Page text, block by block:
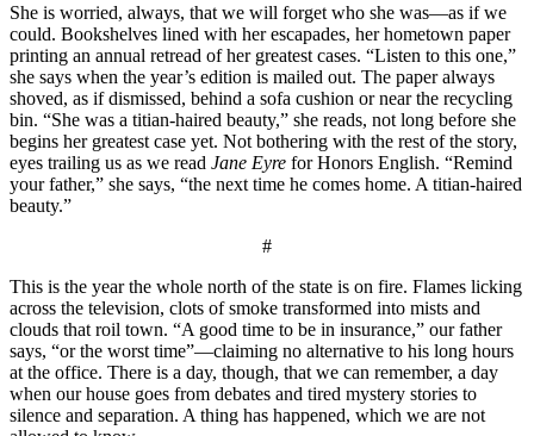
She is worried, always, that we will forget who she was—as if we
could. Bookshelves lined with her escapades, her hometown paper
printing an annual retread of her greatest cases. “Listen to this one,”
she says when the year’s edition is mailed out. The paper always
shoved, as if dismissed, behind a sofa cushion or near the recycling
bin. “She was a titian-haired beauty,” she reads, not long before she
begins her greatest case yet. Not bothering with the rest of the story,
eyes trailing us as we read Jane Eyre for Honors English. “Remind
your father,” she says, “the next time he comes home. A titian-haired
beauty.”
#
This is the year the whole north of the state is on fire. Flames licking
across the television, clots of smoke transformed into mists and
clouds that roil town. “A good time to be in insurance,” our father
says, “or the worst time”—claiming no alternative to his long hours
at the office. There is a day, though, that we can remember, a day
when our house goes from debates and tired mystery stories to
silence and separation. A thing has happened, which we are not